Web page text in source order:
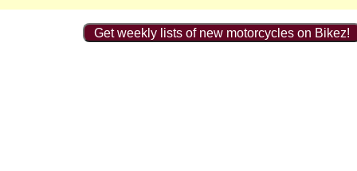
Get weekly lists of new motorcycles on Bikez!